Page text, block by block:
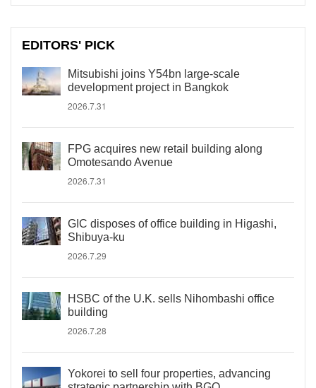
EDITORS' PICK
Mitsubishi joins Y54bn large-scale
development project in Bangkok
2026.7.31
FPG acquires new retail building along
Omotesando Avenue
2026.7.31
GIC disposes of office building in Higashi,
Shibuya-ku
2026.7.29
HSBC of the U.K. sells Nihombashi office
building
2026.7.28
Yokorei to sell four properties, advancing